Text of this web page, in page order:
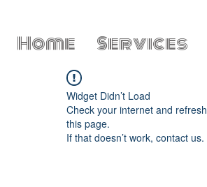
Home Services
Widget Didn’t Load
Check your internet and refresh
this page.
If that doesn’t work, contact us.